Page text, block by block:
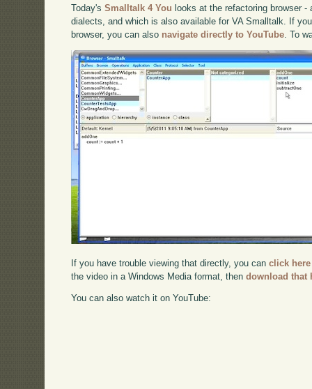
Today'sSmalltalk 4 You looks at the refactoring browser
dialects, and which is also available for VA Smalltalk. If
browser, you can also navigate directly to YouTube. To
If you have trouble viewing that directly, you canclick here
the video in a Windows Media format, thendownload that
You can also watch it on YouTube: